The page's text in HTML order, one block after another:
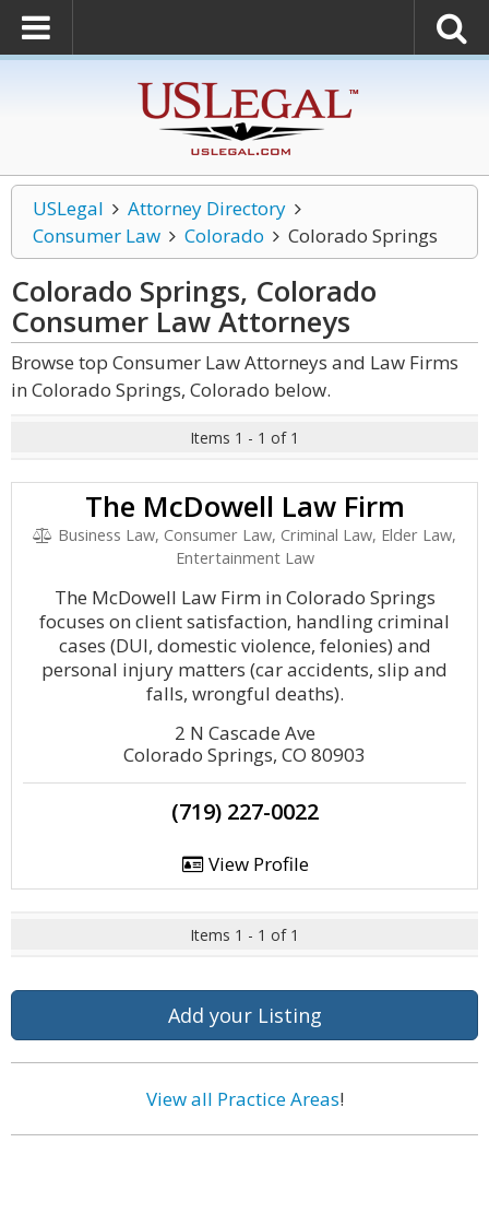
USLegal
Attorney Directory
Consumer Law
Colorado Colorado Springs
Colorado Springs, Colorado
Consumer LawAttorneys
Browse top Consumer Law Attorneys and Law Firms
in Colorado Springs, Colorado below.
Items 1 - 1 of 1
The McDowell Law Firm
Business Law, Consumer Law, Criminal Law, Elder Law,
Entertainment Law
The McDowell Law Firm in Colorado Springs
focuses on client satisfaction, handling criminal
cases (DUI, domestic violence, felonies) and
personal injury matters (car accidents, slip and
falls, wrongful deaths).
2 N Cascade Ave
Colorado Springs, CO 80903
(719) 227-0022
View Profile
Items 1 - 1 of 1
Add your Listing
View all Practice Areas!